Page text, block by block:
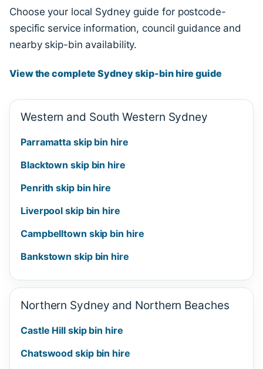
Choose your local Sydney guide for postcode-
specific service information, council guidance and
nearby skip-bin availability.
View the complete Sydney skip-bin hire guide
Western and South Western Sydney
Parramatta skip bin hire
Blacktown skip bin hire
Penrith skip bin hire
Liverpool skip bin hire
Campbelltown skip bin hire
Bankstown skip bin hire
Northern Sydney and Northern Beaches
Castle Hill skip bin hire
Chatswood skip bin hire